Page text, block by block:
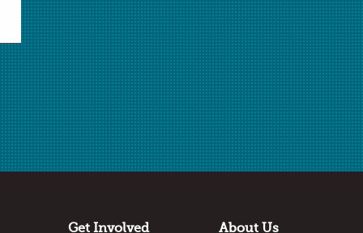
More from the November 2014 issue»
Do you have a uniqe story
about how you came to be
a teacher of chemistry?
stories. Did you follow a nontraditional path to
Get Involved About Us